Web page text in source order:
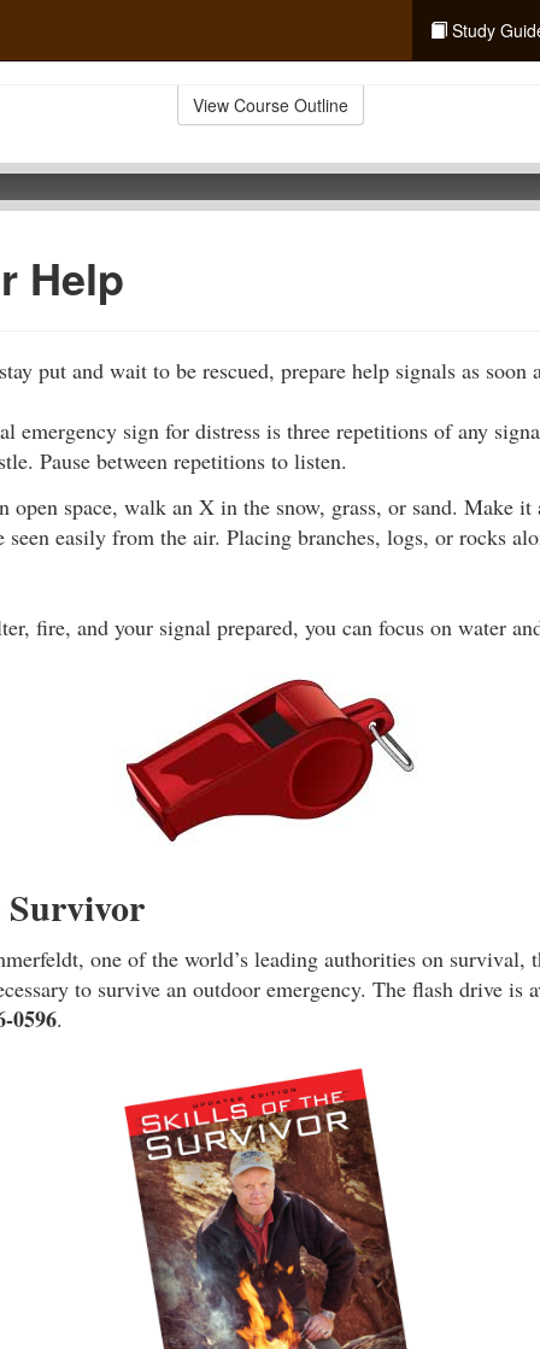
Study
View Course Outline
Help
put and wait to be rescued, prepare help signals as soon
emergency sign for distress is three repetitions of any
Pause between repetitions to listen.
open space, walk an X in the snow, grass, or sand. Make it
seen easily from the air. Placing branches, logs, or rocks
fire, and your signal prepared, you can focus on water
Survivor
one of the world’s leading authorities on survival,
to survive an outdoor emergency. The flash drive is
0596.